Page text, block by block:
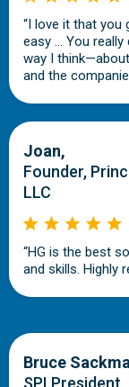
“I love it that you
easy … You
way I
and the
Joan,
Founder,
LLC
“HG is the best
and skills. Highly
Bruce
SPI President